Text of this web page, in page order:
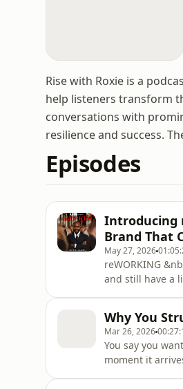
Rise with Roxie is a
help listeners transform
conversations with
resilience and success.
Episodes
Introducing
Brand That
May 27, 2026
reWORKING
and still have a
personal brandi
Why You
Mar 26, 2026
You say you
moment it